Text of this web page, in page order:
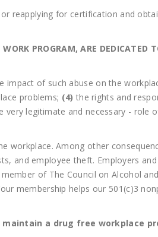
reapplying for certification and
PROGRAM, ARE DEDICATED
impact of such abuse on the
problems; (4) the rights and
very legitimate and necessary -
workplace. Among other
and employee theft. Employers
of The Council on Alcohol
membership helps our 501(c)3
a drug free workplace